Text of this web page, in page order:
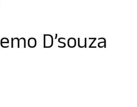
D’souza